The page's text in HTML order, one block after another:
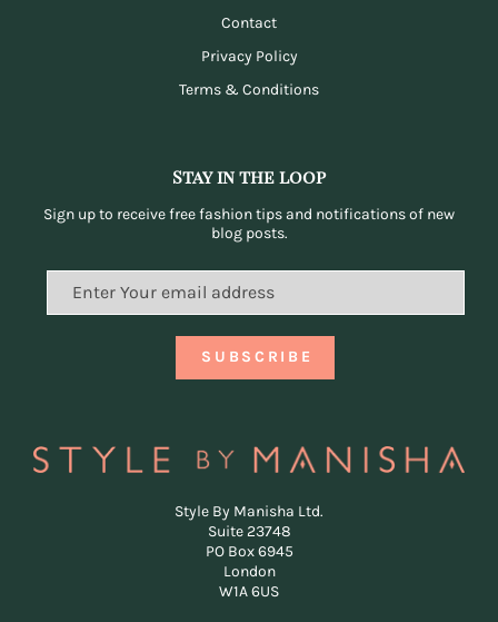
Contact
Privacy Policy
Terms & Conditions
Stay in the loop
Sign up to receive free fashion tips and notifications of new
blog posts.
Style By Manisha Ltd.
Suite 23748
PO Box 6945
London
W1A 6US